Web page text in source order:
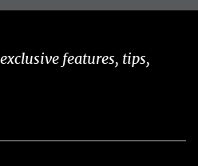
features, tips,